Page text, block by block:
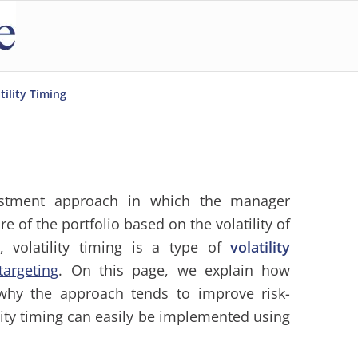
Timing
approach in which the manager
of the portfolio based on the volatility of
volatility timing is a type ofvolatility
. On this page, we explain how
the approach tends to improve risk-
timing can easily be implemented using